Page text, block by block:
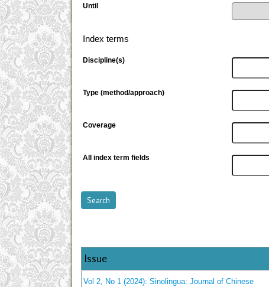
Until
Index terms
Discipline(s)
Type (method/approach)
Coverage
All index term fields
Issue
Vol 2, No 1 (2024): Sinolingua: Journal of Chinese